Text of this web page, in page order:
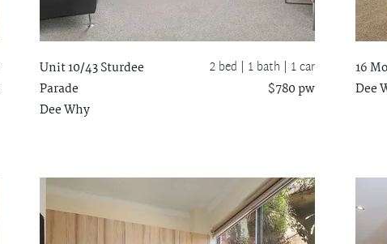
Unit 10/43 Sturdee
Parade
Dee Why
2 bed | 1 bath | 1 car
$780 pw
16
Dee